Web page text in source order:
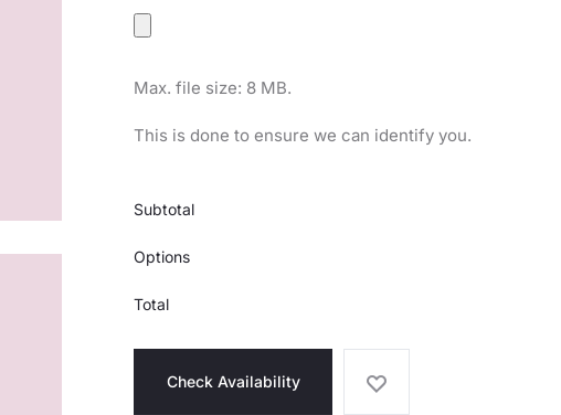
Max. file size: 8 MB.
This is done to ensure we can identify you.
Subtotal
Options
Total
Check Availability